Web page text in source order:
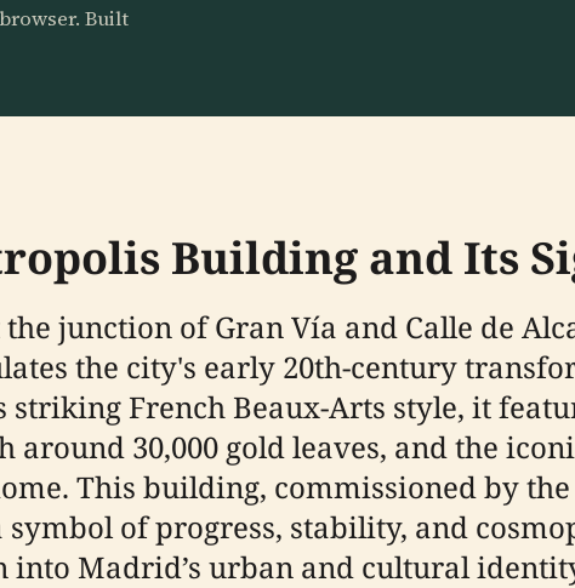
Built
Building and Its
junction of Gran Vía and Calle de
the city's early 20th-century
French Beaux-Arts style, it
30,000 gold leaves, and the
This building, commissioned by
symbol of progress, stability, and
Madrid’s urban and cultural